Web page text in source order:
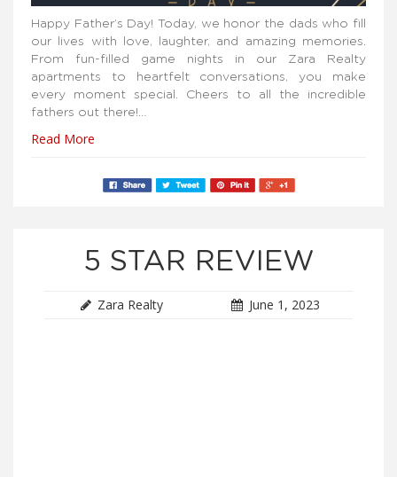
Happy Father’s Day! Today, we honor the dads who fill
our lives with love, laughter, and amazing memories.
From fun-filled game nights in our Zara Realty
apartments to heartfelt conversations, you make
every moment special. Cheers to all the incredible
fathers out there!…
Read More
5 STAR REVIEW
Zara Realty June 1, 2023